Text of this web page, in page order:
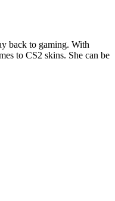
back to gaming. With
to CS2 skins. She can be